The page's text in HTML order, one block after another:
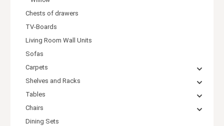
Chests of drawers
TV-Boards
Living Room Wall Units
Sofas
Carpets
Shelves and Racks
Tables
Chairs
Dining Sets